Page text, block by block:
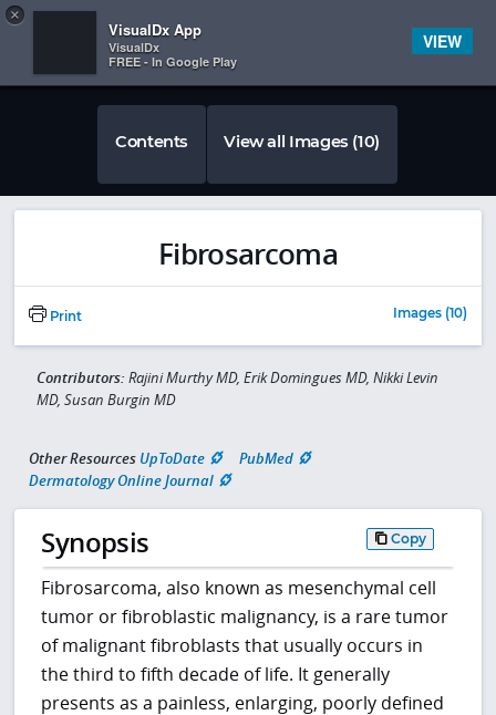
 
Contents View all Images (10)
Fibrosarcoma
Print Images (10)
Contributors: Rajini Murthy MD, Erik Domingues MD, Nikki Levin
MD, Susan Burgin MD
Other Resources UpToDate
PubMed
Dermatology Online Journal
Synopsis Copy
Fibrosarcoma, also known as mesenchymal cell
tumor or fibroblastic malignancy, is a rare tumor
of malignant fibroblasts that usually occurs in
the third to fifth decade of life. It generally
presents as a painless, enlarging, poorly defined
×
VisualDx App
VisualDx
FREE - In Google Play
VIEW